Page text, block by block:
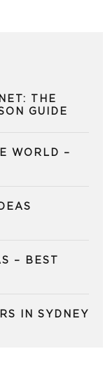
THE
GUIDE
WORLD –
– BEST
IN SYDNEY